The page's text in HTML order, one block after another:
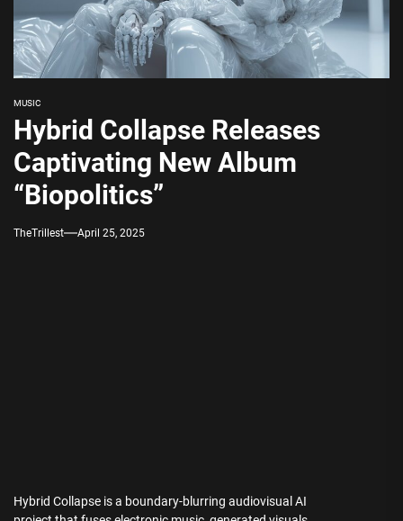
MUSIC
Hybrid Collapse Releases
Captivating New Album
“Biopolitics”
TheTrillest April 25, 2025
Hybrid Collapse is a boundary-blurring audiovisual AI